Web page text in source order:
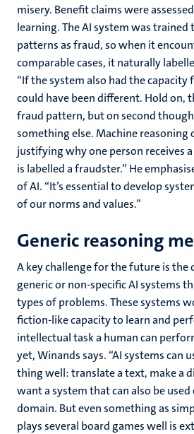
misery. Benefit claims were
learning. The AI system was trained
patterns as fraud, so when it
comparable cases, it naturally
“If the system also had the
could have been different. Hold on,
fraud pattern, but on second
something else. Machine reasoning
justifying why one person receives
is labelled a fraudster.” He
of AI. “It’s essential to develop
of our norms and values.”
Generic reasoning
A key challenge for the future is the
generic or non-specific AI systems
types of problems. These systems
fiction-like capacity to learn and
intellectual task a human can
yet, Winands says. “AI systems can
thing well: translate a text, make a
want a system that can also be
domain. But even something as
plays several board games well is